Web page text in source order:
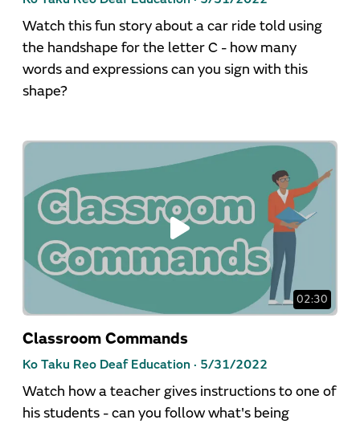
Watch this fun story about a car ride told using
the handshape for the letter C - how many
words and expressions can you sign with this
shape?
02:30
Classroom Commands
Ko Taku Reo Deaf Education · 5/31/2022
Watch how a teacher gives instructions to one of
his students - can you follow what's being